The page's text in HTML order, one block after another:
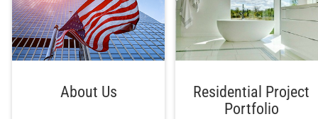
About Us
Residential Project
Portfolio